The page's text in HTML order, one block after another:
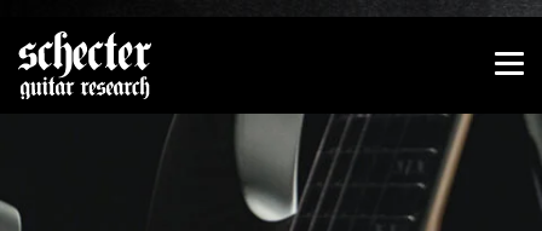
Show convenient version of this site